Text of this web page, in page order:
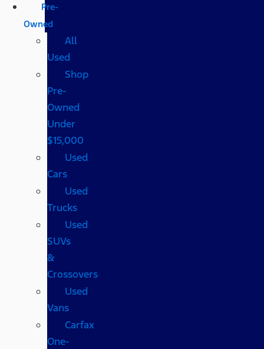
Pre-
Owned
All
Used
Shop
Pre-
Owned
Under
$15,000
Used
Cars
Used
Trucks
Used
SUVs
&
Crossovers
Used
Vans
Carfax
One-